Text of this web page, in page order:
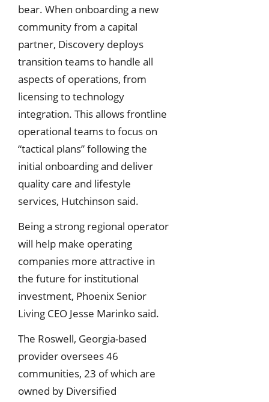
bear. When onboarding a new
community from a capital
partner, Discovery deploys
transition teams to handle all
aspects of operations, from
licensing to technology
integration. This allows frontline
operational teams to focus on
“tactical plans” following the
initial onboarding and deliver
quality care and lifestyle
services, Hutchinson said.
Being a strong regional operator
will help make operating
companies more attractive in
the future for institutional
investment, Phoenix Senior
Living CEO Jesse Marinko said.
The Roswell, Georgia-based
provider oversees 46
communities, 23 of which are
owned by Diversified